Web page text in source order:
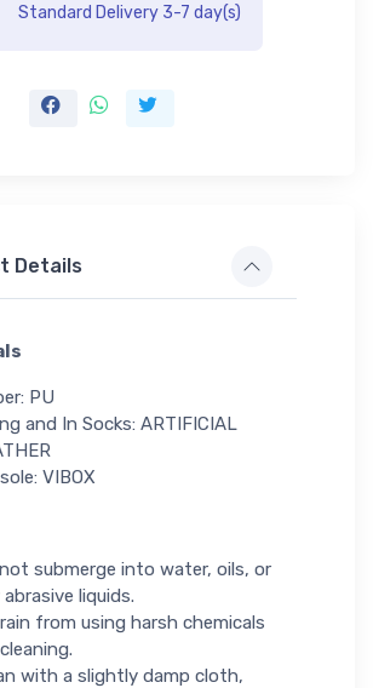
Standard Delivery 3-7 day(s)
Details
PU
and In Socks: ARTIFICIAL
VIBOX
submerge into water, oils, or
liquids.
from using harsh chemicals
with a slightly damp cloth,